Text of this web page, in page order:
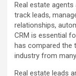
Real estate
track leads,
relationships,
CRM is essential
has compared the
industry from
Real estate leads